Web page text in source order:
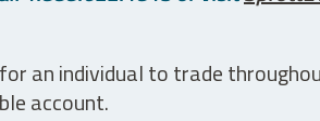
an individual to trade
account.